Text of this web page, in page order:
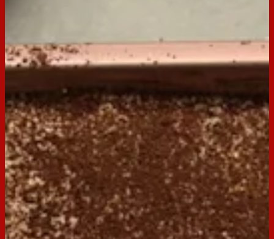
Print
Servings:
9
Occasion:Dessert,
Entertaining
Preparation Time:
15 mins
Chill Time: overnight
Made with